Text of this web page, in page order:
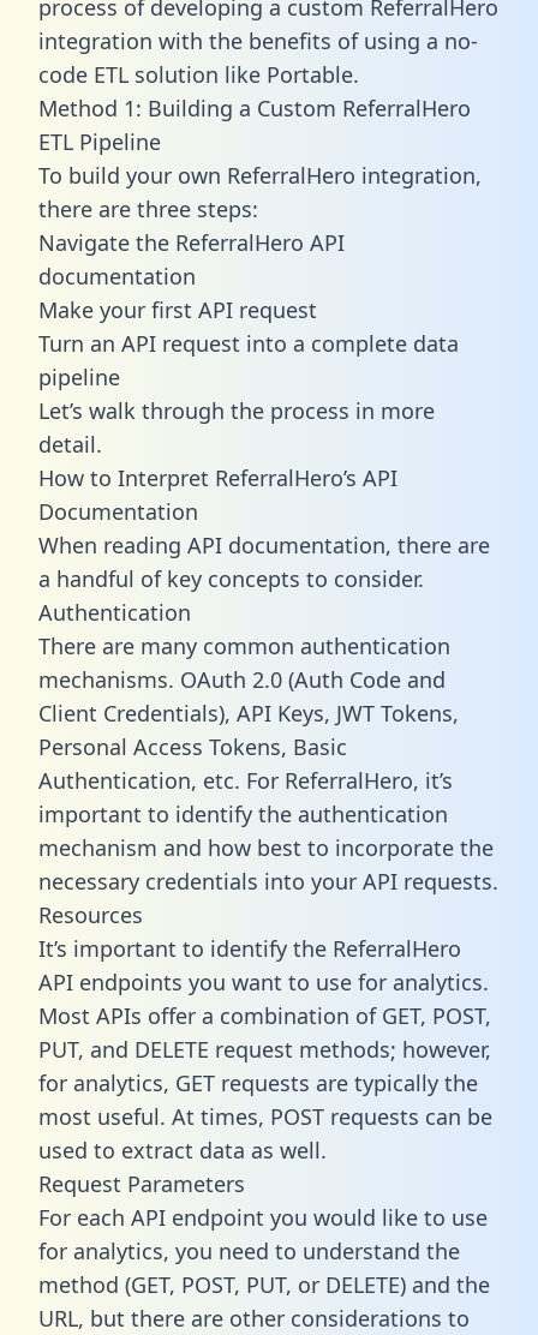
process of developing a custom ReferralHero
integration with the benefits of using a no-
code ETL solution like Portable.
Method 1: Building a Custom ReferralHero
ETL Pipeline
To build your own ReferralHero integration,
there are three steps:
Navigate the ReferralHero API
documentation
Make your first API request
Turn an API request into a complete data
pipeline
Let’s walk through the process in more
detail.
How to Interpret ReferralHero’s API
Documentation
When reading API documentation, there are
a handful of key concepts to consider.
Authentication
There are many common authentication
mechanisms. OAuth 2.0 (Auth Code and
Client Credentials), API Keys, JWT Tokens,
Personal Access Tokens, Basic
Authentication, etc. For ReferralHero, it’s
important to identify the authentication
mechanism and how best to incorporate the
necessary credentials into your API requests.
Resources
It’s important to identify the ReferralHero
API endpoints you want to use for analytics.
Most APIs offer a combination of GET, POST,
PUT, and DELETE request methods; however,
for analytics, GET requests are typically the
most useful. At times, POST requests can be
used to extract data as well.
Request Parameters
For each API endpoint you would like to use
for analytics, you need to understand the
method (GET, POST, PUT, or DELETE) and the
URL, but there are other considerations to